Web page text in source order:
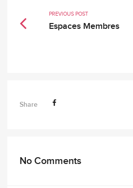
PREVIOUS POST
Espaces Membres
Share
No Comments